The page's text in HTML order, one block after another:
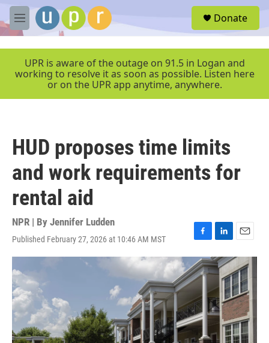
Skip to main content
M
e
e
Donate
UPR is aware of the outage on 91.5 in Logan and
working to resolve it as soon as possible. Listen here
or on the UPR app anytime, anywhere.
HUD proposes time limits
and work requirements for
rental aid
NPR | By Jennifer Ludden
Published February 27, 2026 at 10:46 AM MST
F
a
c
e
b
o
o
k
L
i
n
k
e
d
I
n
E
m
a
i
l